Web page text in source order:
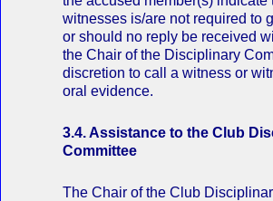
witnesses is/are not required to
or should no reply be received
the Chair of the Disciplinary
discretion to call a witness or
oral evidence.
3.4. Assistance to the Club
Committee
The Chair of the Club